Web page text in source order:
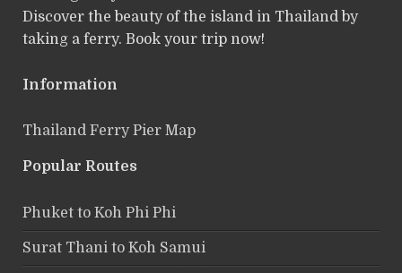
Discover the beauty of the island in Thailand by
taking a ferry. Book your trip now!
Information
Thailand Ferry Pier Map
Popular Routes
Phuket to Koh Phi Phi
Surat Thani to Koh Samui